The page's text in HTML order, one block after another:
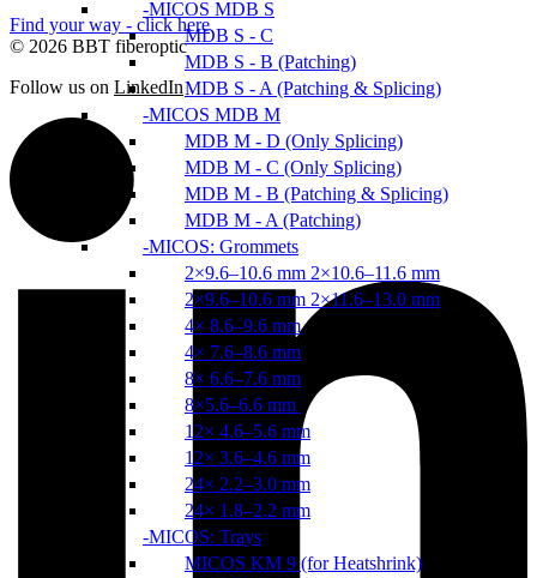
MICOS MDB S
MDB S - C
MDB S - B (Patching)
MDB S - A (Patching & Splicing)
MICOS MDB M
MDB M - D (Only Splicing)
MDB M - C (Only Splicing)
MDB M - B (Patching & Splicing)
MDB M - A (Patching)
MICOS: Grommets
2×9.6–10.6 mm 2×10.6–11.6 mm
2×9.6–10.6 mm 2×11.6–13.0 mm
4× 8.6–9.6 mm
4× 7.6–8.6 mm
8× 6.6–7.6 mm
8×5.6–6.6 mm
12× 4.6–5.6 mm
12× 3.6–4.6 mm
24× 2.2–3.0 mm
24× 1.8–2.2 mm
MICOS: Trays
MICOS KM 9 (for Heatshrink)
Find your way - click here
© 2026 BBT fiberoptic
Follow us on LinkedIn